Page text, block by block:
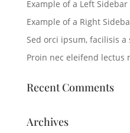
Example of a Left Sidebar
Example of a Right
Sed orci ipsum, facilisis a
Proin nec eleifend lectus
Recent Comments
Archives